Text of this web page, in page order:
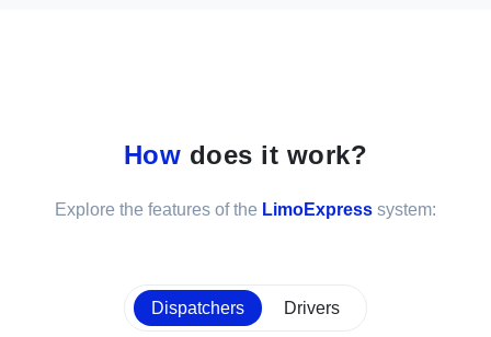
How does it work?
Explore the features of the LimoExpress system:
Dispatchers Drivers